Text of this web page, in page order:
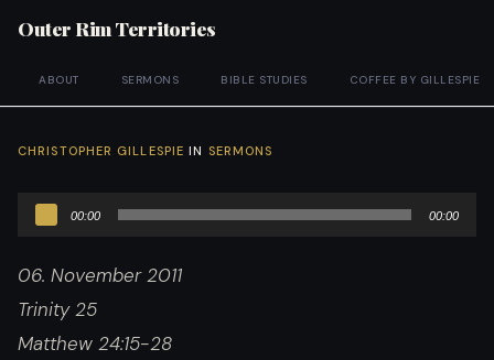
Outer Rim Territories
ABOUT SERMONS BIBLE STUDIES COFFEE BY GILLESPIE
CHRISTOPHER GILLESPIE IN SERMONS
Player
00:00 00:00
06. November 2011
Trinity 25
Matthew 24:15-28